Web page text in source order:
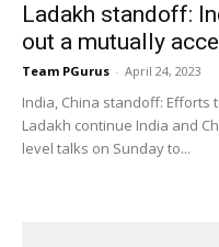
Ladakh standoff:
out a mutually
Team PGurus - April 24, 2023
India, China standoff: Efforts
Ladakh continue India and
level talks on Sunday to...